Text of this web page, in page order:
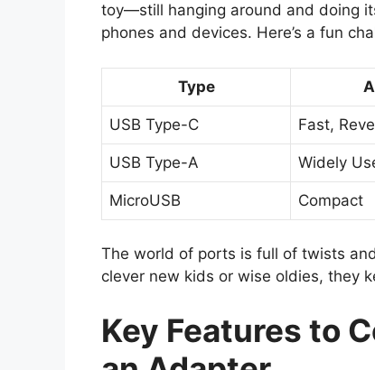
toy—still hanging around and doing
phones and devices. Here’s a fun
Type
USB Type-C Fast,
USB Type-A Widely
MicroUSB Compact
The world of ports is full of twists
clever new kids or wise oldies, they
Key Features to